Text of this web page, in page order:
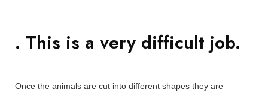
. This is a very difficult job.
Once the animals are cut into different shapes they are